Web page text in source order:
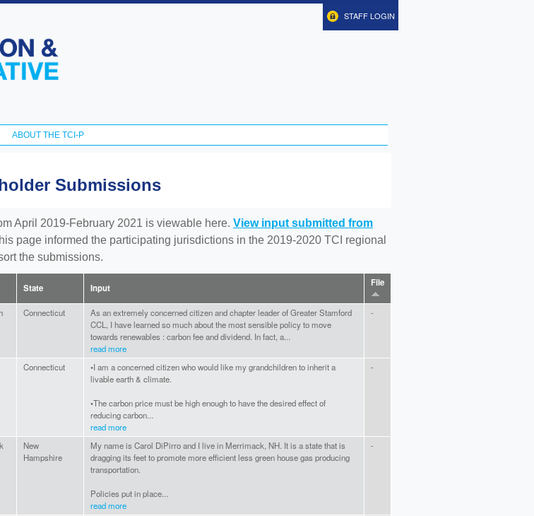
Skip to
content
STAFF LOGIN
ABOUT THE TCI-P
Submissions
April 2019-February 2021 is viewable here. View input submitted from
page informed the participating jurisdictions in the 2019-2020 TCI regional
the submissions.
State Input File
Connecticut
As an extremely concerned citizen and chapter leader of Greater Stamford
CCL, I have learned so much about the most sensible policy to move
towards renewables : carbon fee and dividend. In fact, a...
read more
-
Connecticut
•I am a concerned citizen who would like my grandchildren to inherit a
livable earth & climate.
•The carbon price must be high enough to have the desired effect of
reducing carbon...
read more
-
New
Hampshire
My name is Carol DiPirro and I live in Merrimack, NH. It is a state that is
dragging its feet to promote more efficient less green house gas producing
transportation.
Policies put in place...
read more
-